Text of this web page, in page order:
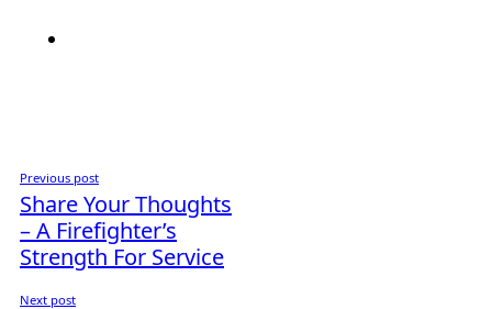
Previous post
Share Your Thoughts
– A Firefighter’s
Strength For Service
Next post